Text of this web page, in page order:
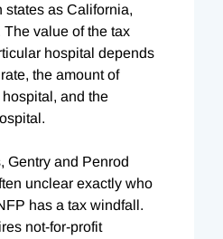
states as California,
The value of the tax
hospital depends
the amount of
and the
Gentry and Penrod
unclear exactly who
has a tax windfall.
not-for-profit